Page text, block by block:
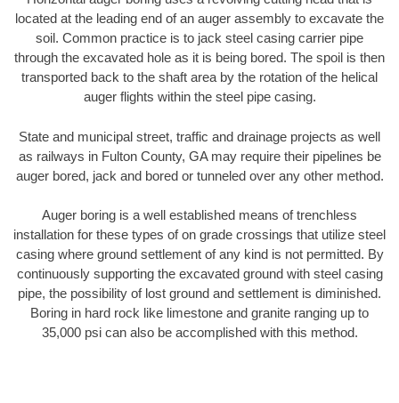
located at the leading end of an auger assembly to excavate the
soil. Common practice is to jack steel casing carrier pipe
through the excavated hole as it is being bored. The spoil is then
transported back to the shaft area by the rotation of the helical
auger flights within the steel pipe casing.
State and municipal street, traffic and drainage projects as well
as railways in Fulton County, GA may require their pipelines be
auger bored, jack and bored or tunneled over any other method.
Auger boring is a well established means of trenchless
installation for these types of on grade crossings that utilize steel
casing where ground settlement of any kind is not permitted. By
continuously supporting the excavated ground with steel casing
pipe, the possibility of lost ground and settlement is diminished.
Boring in hard rock like limestone and granite ranging up to
35,000 psi can also be accomplished with this method.